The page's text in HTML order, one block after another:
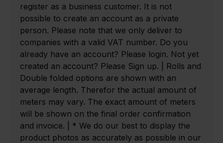
register as a business customer. It is not
possible to create an account as a private
person. Please note that we only deliver to
companies with a valid VAT number. Do you
already have an account? Please login. Not yet
created an account? Please Sign up. | Rolls and
Double folded options are shown with an
average length. Therefor the actual amount of
meters may vary. The exact amount of meters
will be shown on the final order confirmation
and invoice. | * We do our best to display the
product photos as accurately as possible in our